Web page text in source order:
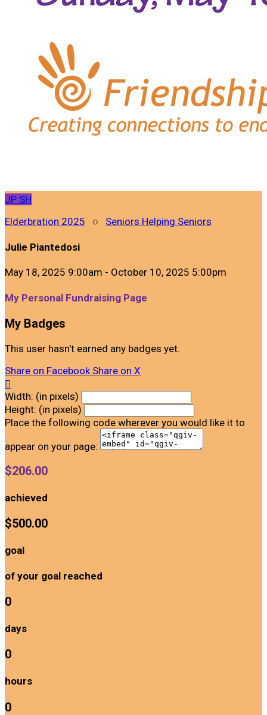
JP SH
Elderbration 2025 ○ Seniors Helping Seniors
Julie Piantedosi
May 18, 2025 9:00am - October 10, 2025 5:00pm
My Personal Fundraising Page
My Badges
This user hasn't earned any badges yet.
Share on Facebook Share on X

Width: (in pixels)
Height: (in pixels)
Place the following code wherever you would like it to
appear on your page:
$206.00
achieved
$500.00
goal
of your goal reached
0
days
0
hours
0